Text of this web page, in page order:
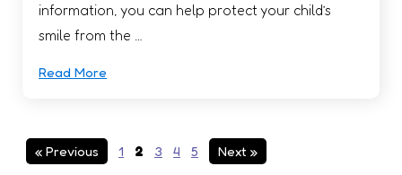
information, you can help protect your child’s
smile from the …
Read More
« Previous 1 2 3 4 5 Next »